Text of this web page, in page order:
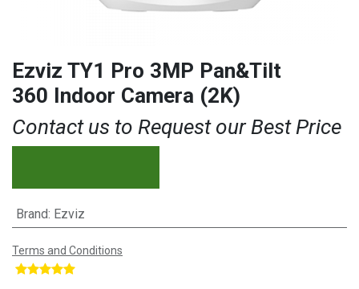
Ezviz TY1 Pro 3MP Pan&Tilt
360 Indoor Camera (2K)
Contact us to Request our Best Price
Brand: Ezviz
Terms and Conditions